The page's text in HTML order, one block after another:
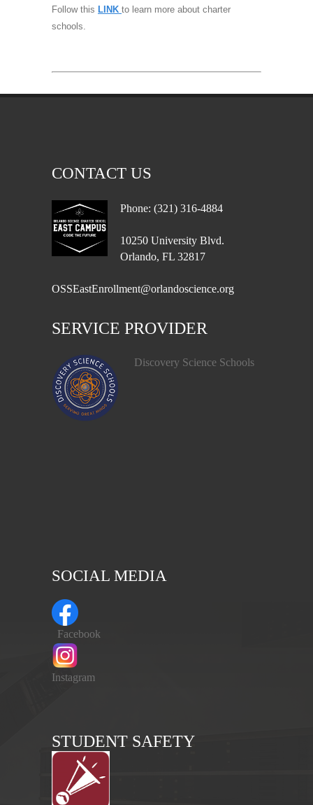
Follow this LINK to learn more about charter
schools.
CONTACT US
Phone: (321) 316-4884
10250 University Blvd.
Orlando, FL 32817
OSSEastEnrollment@orlandoscience.org
SERVICE PROVIDER
Discovery Science Schools
SOCIAL MEDIA
Facebook
Instagram
STUDENT SAFETY